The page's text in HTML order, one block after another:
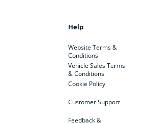
Help
Website Terms &
Conditions
Vehicle Sales Terms
& Conditions
Cookie Policy
Customer Support
Feedback &